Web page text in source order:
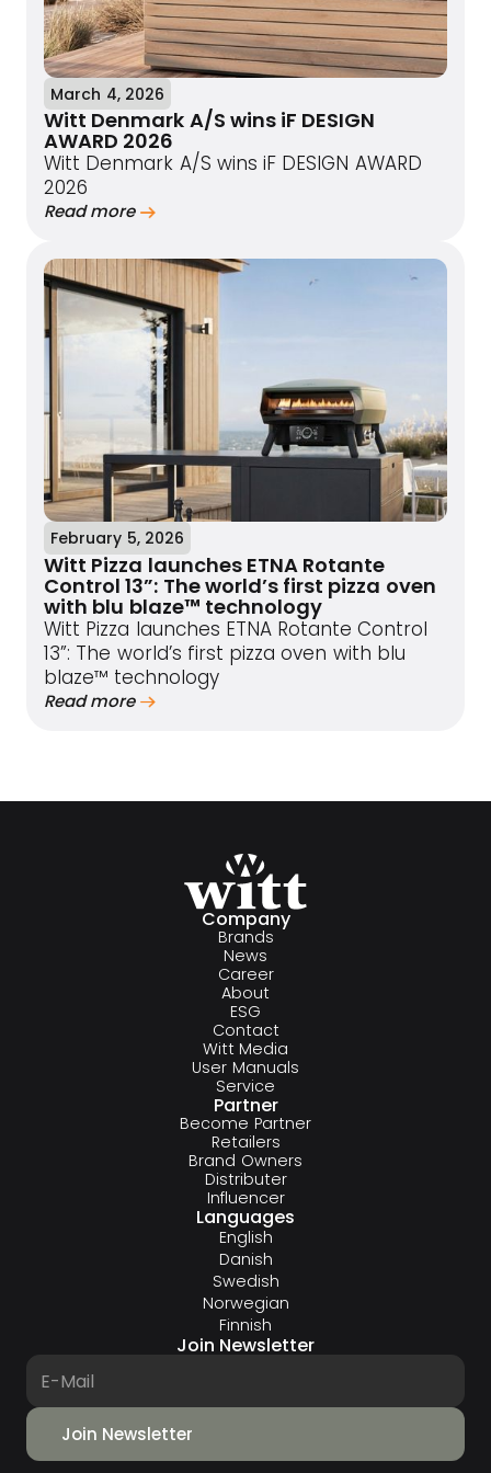
March 4, 2026
Witt Denmark A/S wins iF DESIGN
AWARD 2026
Witt Denmark A/S wins iF DESIGN AWARD
2026
Read more
February 5, 2026
Witt Pizza launches ETNA Rotante
Control 13”: The world’s first pizza oven
with blu blaze™ technology
Witt Pizza launches ETNA Rotante Control
13”: The world’s first pizza oven with blu
blaze™ technology
Read more
Company
Brands
News
Career
About
ESG
Contact
Witt Media
User Manuals
Service
Partner
Become Partner
Retailers
Brand Owners
Distributer
Influencer
Languages
English
Danish
Swedish
Norwegian
Finnish
Join Newsletter